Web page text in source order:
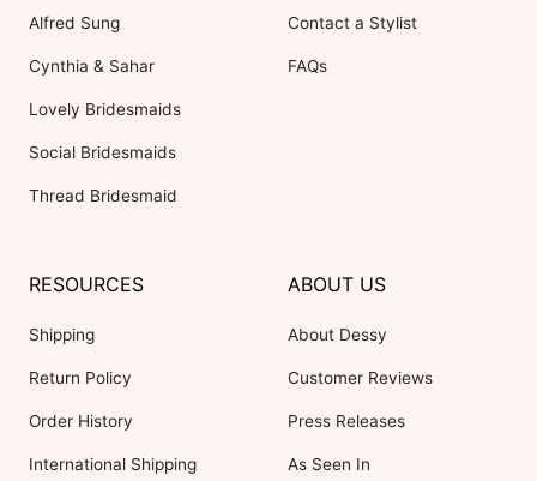
Alfred Sung
Cynthia & Sahar
Lovely Bridesmaids
Social Bridesmaids
Thread Bridesmaid
Contact a Stylist
FAQs
RESOURCES
Shipping
Return Policy
Order History
International Shipping
ABOUT US
About Dessy
Customer Reviews
Press Releases
As Seen In